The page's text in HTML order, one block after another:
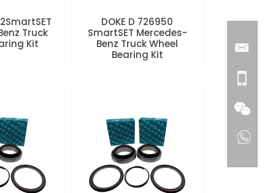
Truck
Kit
DOKE D 726950
SmartSET Mercedes-
Benz Truck Wheel
Bearing Kit